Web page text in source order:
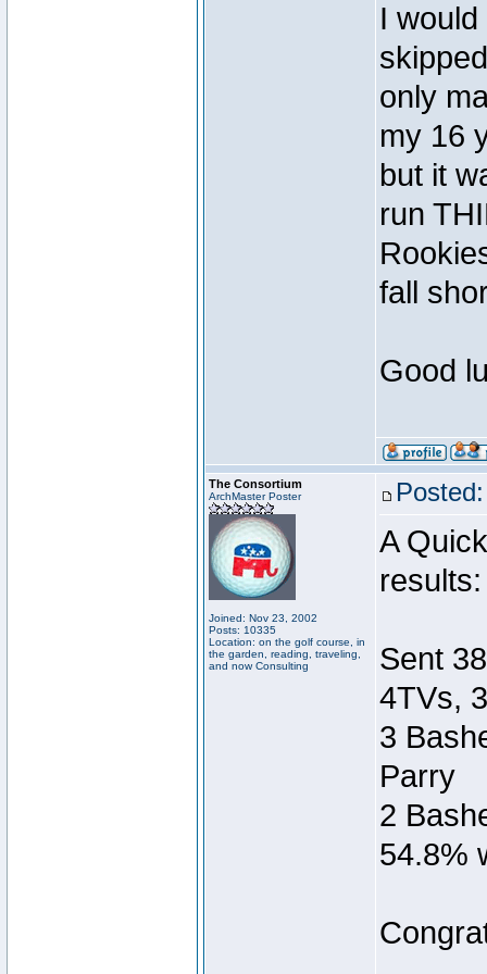
I
only
my 16
but it
run
fall
Good
The Consortium
ArchMaster Poster
Joined: Nov 23, 2002
Posts: 10335
Location: on the golf course, in
the garden, reading, traveling,
and now Consulting
A
results:
Sent 38
4TVs,
3
Parry
2
54.8%